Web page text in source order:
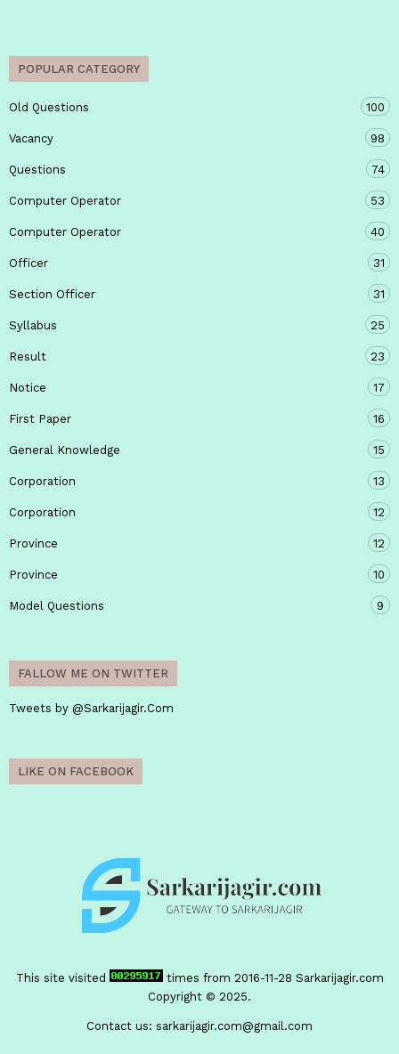
POPULAR CATEGORY
Old Questions 100
Vacancy 98
Questions 74
Computer Operator 53
Computer Operator 40
Officer 31
Section Officer 31
Syllabus 25
Result 23
Notice 17
First Paper 16
General Knowledge 15
Corporation 13
Corporation 12
Province 12
Province 10
Model Questions 9
FALLOW ME ON TWITTER
Tweets by @Sarkarijagir.Com
LIKE ON FACEBOOK
This site visited times from 2016-11-28 Sarkarijagir.com
Copyright © 2025.
Contact us: sarkarijagir.com@gmail.com